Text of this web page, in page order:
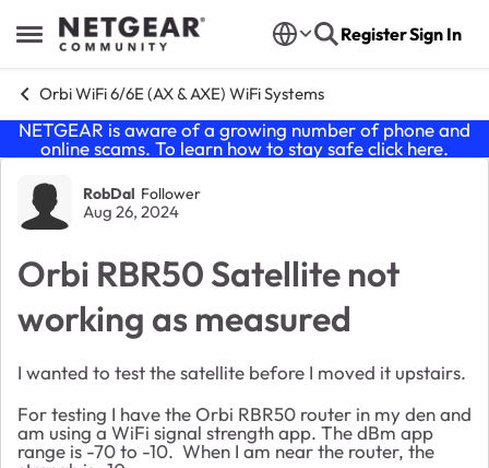
Open Side Menu
Skip to content RegisterSign In
Orbi WiFi 6/6E (AX & AXE) WiFi Systems
NETGEAR is aware of a growing number of phone and
online scams. To learn how to stay safe click here.
Forum Discussion
RobDal Follower
Aug 26, 2024
Orbi RBR50 Satellite not
working as measured
I wanted to test the satellite before I moved it upstairs.
For testing I have the Orbi RBR50 router in my den and
am using a WiFi signal strength app. The dBm app
range is -70 to -10. When I am near the router, the